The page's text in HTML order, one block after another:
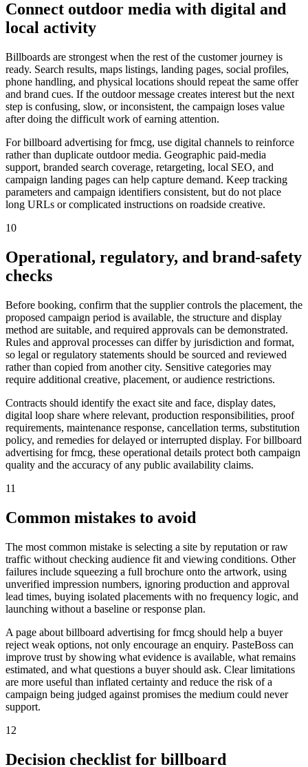
Connect outdoor media with digital and
local activity
Billboards are strongest when the rest of the customer journey is
ready. Search results, maps listings, landing pages, social profiles,
phone handling, and physical locations should repeat the same offer
and brand cues. If the outdoor message creates interest but the next
step is confusing, slow, or inconsistent, the campaign loses value
after doing the difficult work of earning attention.
For billboard advertising for fmcg, use digital channels to reinforce
rather than duplicate outdoor media. Geographic paid-media
support, branded search coverage, retargeting, local SEO, and
campaign landing pages can help capture demand. Keep tracking
parameters and campaign identifiers consistent, but do not place
long URLs or complicated instructions on roadside creative.
10
Operational, regulatory, and brand-safety
checks
Before booking, confirm that the supplier controls the placement, the
proposed campaign period is available, the structure and display
method are suitable, and required approvals can be demonstrated.
Rules and approval processes can differ by jurisdiction and format,
so legal or regulatory statements should be sourced and reviewed
rather than copied from another city. Sensitive categories may
require additional creative, placement, or audience restrictions.
Contracts should identify the exact site and face, display dates,
digital loop share where relevant, production responsibilities, proof
requirements, maintenance response, cancellation terms, substitution
policy, and remedies for delayed or interrupted display. For billboard
advertising for fmcg, these operational details protect both campaign
quality and the accuracy of any public availability claims.
11
Common mistakes to avoid
The most common mistake is selecting a site by reputation or raw
traffic without checking audience fit and viewing conditions. Other
failures include squeezing a full brochure onto the artwork, using
unverified impression numbers, ignoring production and approval
lead times, buying isolated placements with no frequency logic, and
launching without a baseline or response plan.
A page about billboard advertising for fmcg should help a buyer
reject weak options, not only encourage an enquiry. PasteBoss can
improve trust by showing what evidence is available, what remains
estimated, and what questions a buyer should ask. Clear limitations
are more useful than inflated certainty and reduce the risk of a
campaign being judged against promises the medium could never
support.
12
Decision checklist for billboard